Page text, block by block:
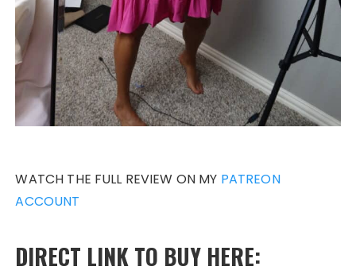
WATCH THE FULL REVIEW ON MY PATREON
ACCOUNT
DIRECT LINK TO BUY HERE: